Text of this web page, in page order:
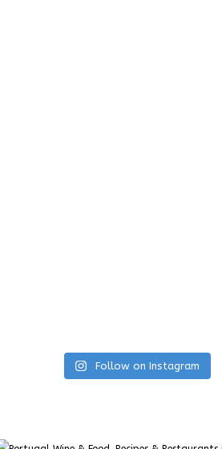
Follow on Instagram